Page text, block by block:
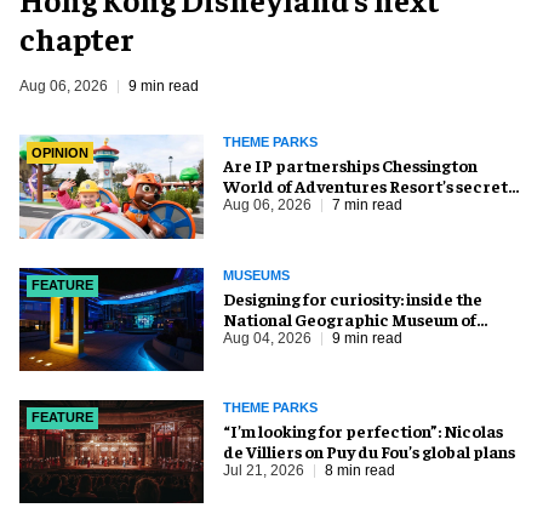
chapter
Aug 06, 2026 9 min read
OPINION
THEME PARKS
Are IP partnerships Chessington
World of Adventures Resort’s secret
weapon?
Aug 06, 2026 7 min read
FEATURE
MUSEUMS
​Designing for curiosity: inside the
National Geographic Museum of
Exploration
Aug 04, 2026 9 min read
FEATURE
THEME PARKS
​“I’m looking for perfection”: Nicolas
de Villiers on Puy du Fou’s global plans
Jul 21, 2026 8 min read